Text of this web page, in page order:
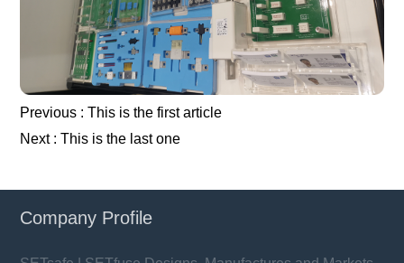
Previous :This is the first article
Next :This is the last one
Company Profile